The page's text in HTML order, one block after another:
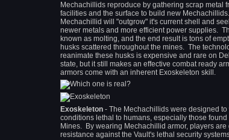
Mechachillids reproduce by gathering scrap metal
facilities and the surface to build new
Mechachillid will "outgrow" it's current shell and
newer metals and more efficient power supplies.
known as molting, and the end result is tons of
husks scattered throughout the mines. The
reanimate these husks is expensive and rare on
state, but it still makes an effective combat ready
armors come with an inherent Exoskeleton skill.
Exoskeleton - The Mechachillids were designed to
conditions lethal to humans, especially those found
Mines. By wearing Mechachillid armor, players are
resistance against the Vault's lethal security